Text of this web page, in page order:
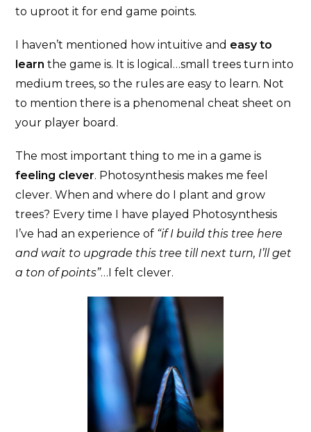
to uproot it for end game points.
I haven’t mentioned how intuitive and easy to
learn the game is. It is logical…small trees turn into
medium trees, so the rules are easy to learn. Not
to mention there is a phenomenal cheat sheet on
your player board.
The most important thing to me in a game is
feeling clever. Photosynthesis makes me feel
clever. When and where do I plant and grow
trees? Every time I have played Photosynthesis
I’ve had an experience of “if I build this tree here
and wait to upgrade this tree till next turn, I’ll get
a ton of points”…I felt clever.